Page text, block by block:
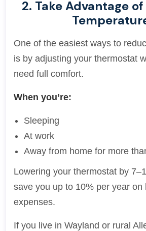
2. Take Advantage
One of the easiest ways to
is by adjusting your thermostat
need full comfort.
When you’re:
Sleeping
At work
Away from home for more
Lowering your thermostat by
save you up to 10% per year on
expenses.
If you live in Wayland or rural